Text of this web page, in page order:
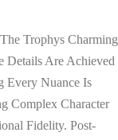
The Trophys Charming
Details Are Achieved
Every Nuance Is
Complex Character
Fidelity. Post-